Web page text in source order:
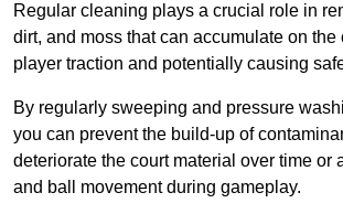
Regular cleaning plays a crucial role in
dirt, and moss that can accumulate on the
player traction and potentially causing
By regularly sweeping and pressure
you can prevent the build-up of
deteriorate the court material over time or
and ball movement during gameplay.